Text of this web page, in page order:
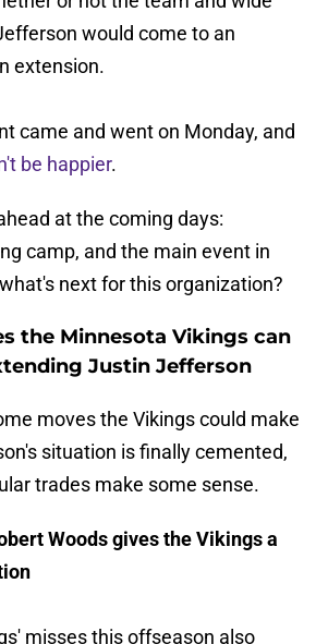
would come to an
extension.
came and went on Monday, and
be happier.
at the coming days:
camp, and the main event in
next for this organization?
the Minnesota Vikings can
Justin Jefferson
moves the Vikings could make
situation is finally cemented,
trades make some sense.
Woods gives the Vikings a
misses this offseason also